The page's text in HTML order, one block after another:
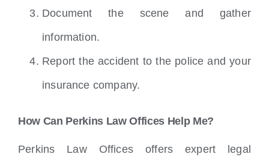
Document the scene and gather
information.
Report the accident to the police and your
insurance company.
How Can Perkins Law Offices Help Me?
Perkins Law Offices offers expert legal